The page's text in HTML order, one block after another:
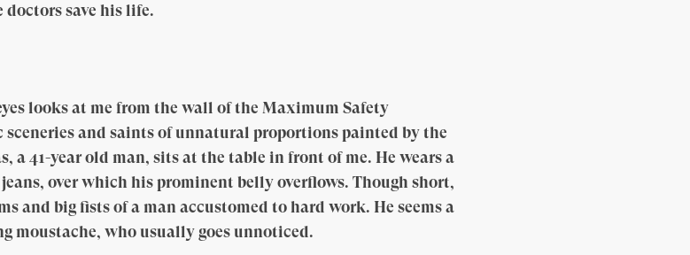
save his life.
looks at me from the wall of the Maximum Safety
and saints of unnatural proportions painted by the
a 41-year old man, sits at the table in front of me. He wears a
over which his prominent belly overflows. Though short,
and big fists of a man accustomed to hard work. He seems a
moustache, who usually goes unnoticed.